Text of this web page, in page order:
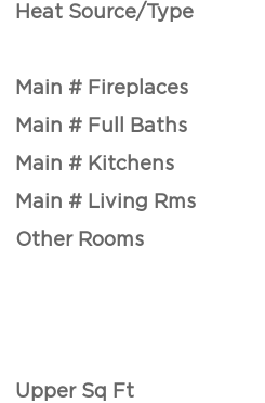
Heat Source/Type
Main # Fireplaces
Main # Full Baths
Main # Kitchens
Main # Living Rms
Other Rooms
Upper Sq Ft